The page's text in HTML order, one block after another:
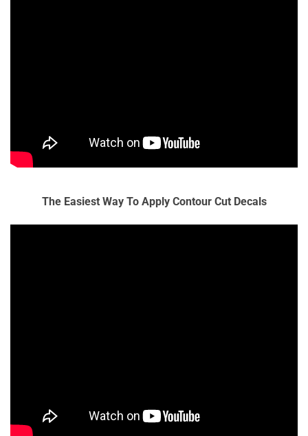
The Easiest Way To Apply Contour Cut Decals